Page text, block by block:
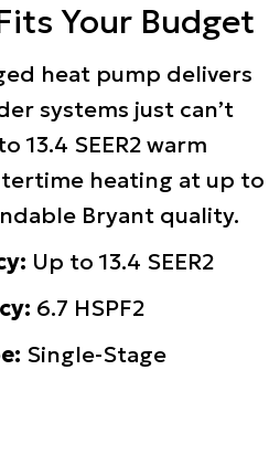
Your Budget
heat pump delivers
systems just can’t
13.4 SEER2 warm
heating at up to
Bryant quality.
Up to 13.4 SEER2
6.7 HSPF2
Single-Stage